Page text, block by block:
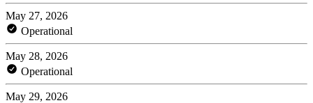
May 27, 2026
Operational
May 28, 2026
Operational
May 29, 2026